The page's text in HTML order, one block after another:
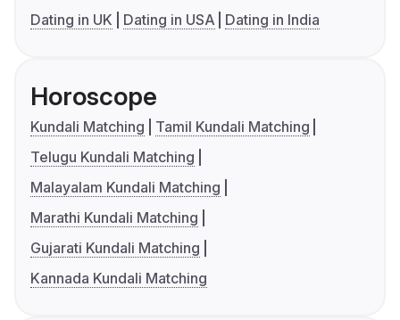
Dating in UK
Dating in USA Dating in India
Horoscope
Kundali Matching
Tamil Kundali Matching
Telugu Kundali Matching
Malayalam Kundali Matching
Marathi Kundali Matching
Gujarati Kundali Matching
Kannada Kundali Matching